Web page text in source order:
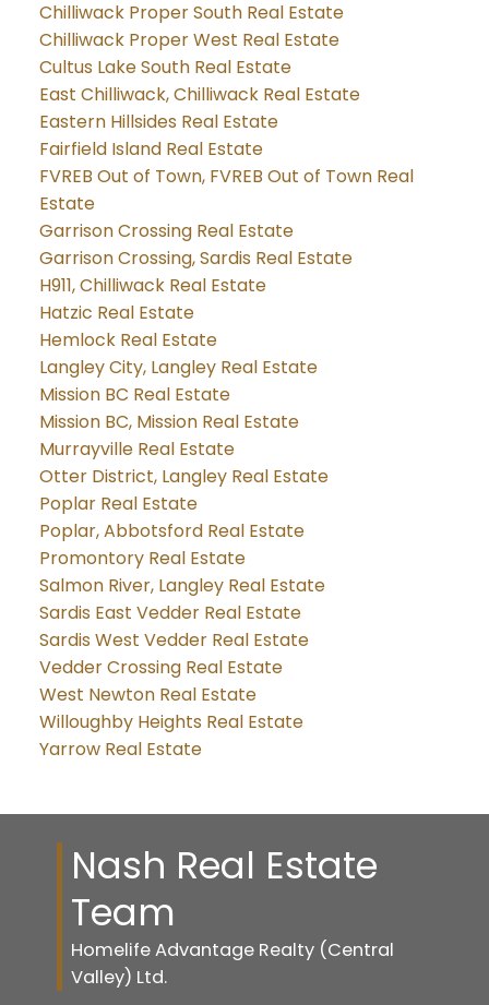
Chilliwack Proper South Real Estate
Chilliwack Proper West Real Estate
Cultus Lake South Real Estate
East Chilliwack, Chilliwack Real Estate
Eastern Hillsides Real Estate
Fairfield Island Real Estate
FVREB Out of Town, FVREB Out of Town Real
Estate
Garrison Crossing Real Estate
Garrison Crossing, Sardis Real Estate
H911, Chilliwack Real Estate
Hatzic Real Estate
Hemlock Real Estate
Langley City, Langley Real Estate
Mission BC Real Estate
Mission BC, Mission Real Estate
Murrayville Real Estate
Otter District, Langley Real Estate
Poplar Real Estate
Poplar, Abbotsford Real Estate
Promontory Real Estate
Salmon River, Langley Real Estate
Sardis East Vedder Real Estate
Sardis West Vedder Real Estate
Vedder Crossing Real Estate
West Newton Real Estate
Willoughby Heights Real Estate
Yarrow Real Estate
Nash Real Estate
Team
Homelife Advantage Realty (Central
Valley) Ltd.